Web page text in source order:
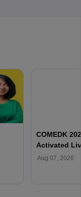
COMEDK
Activated
Allocation
Aug 07, 2026